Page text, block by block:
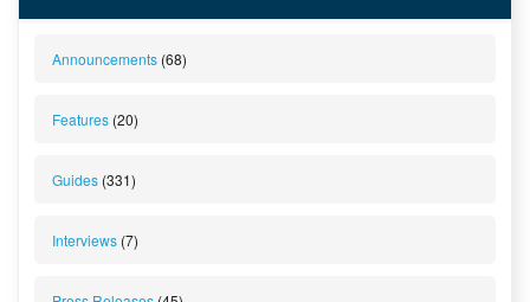
Announcements (68)
Features (20)
Guides (331)
Interviews (7)